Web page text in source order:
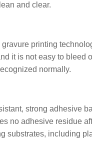
and clear.
printing
it is not easy to bleed
normally.
strong adhesive
no adhesive residue
substrates, including